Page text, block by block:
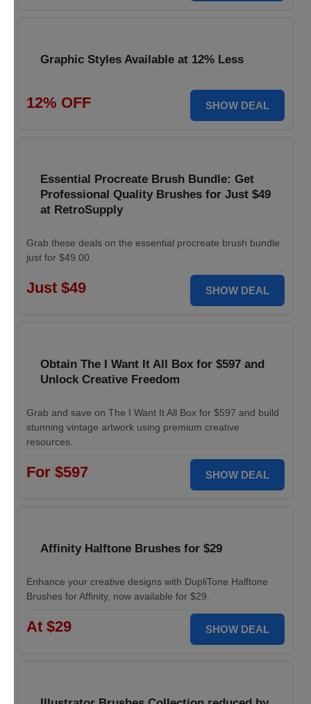
Graphic Styles Available at 12% Less
12% OFF SHOW DEAL
Essential Procreate Brush Bundle: Get
Professional Quality Brushes for Just $49
at RetroSupply
Grab these deals on the essential procreate brush bundle
just for $49.00.
Just $49 SHOW DEAL
Obtain The I Want It All Box for $597 and
Unlock Creative Freedom
Grab and save on The I Want It All Box for $597 and build
stunning vintage artwork using premium creative
resources.
For $597 SHOW DEAL
Affinity Halftone Brushes for $29
Enhance your creative designs with DupliTone Halftone
Brushes for Affinity, now available for $29.
At $29 SHOW DEAL